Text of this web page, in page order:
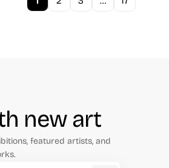
new art
featured artists, and